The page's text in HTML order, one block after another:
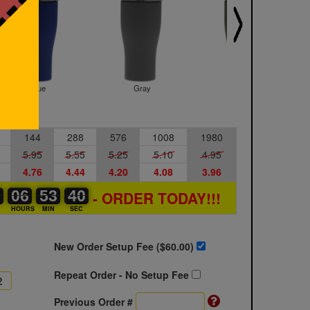
Blue Gray
144 288 576 1008
1980
5.95 5.55 5.25 5.10 4.95
4.76 4.44 4.20 4.08 3.96
06
06
00
HOURS
53
53
00
MIN
39
39
40
SEC
- ORDER TODAY!!!
New Order Setup Fee ($60.00)
Repeat Order - No Setup Fee
Previous Order #